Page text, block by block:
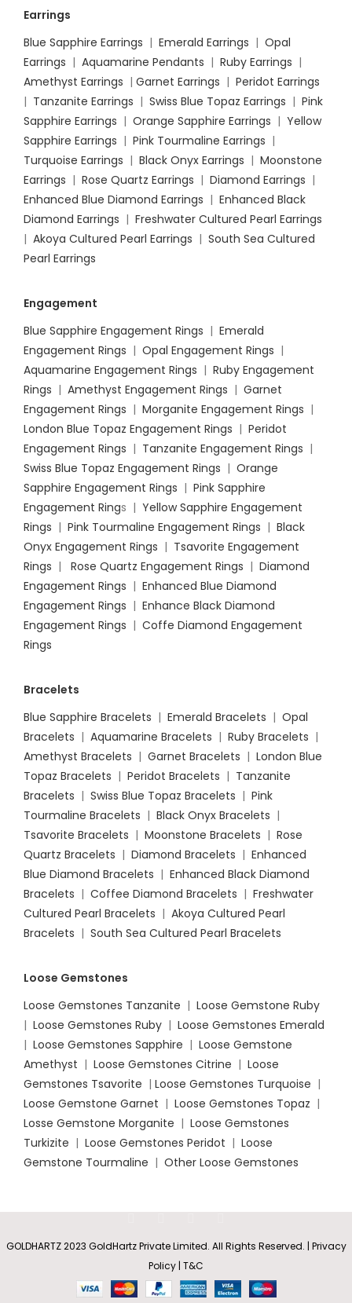
Earrings
Blue Sapphire Earrings | Emerald Earrings | Opal
Earrings | Aquamarine Pendants | Ruby Earrings |
Amethyst Earrings | Garnet Earrings | Peridot Earrings
| Tanzanite Earrings | Swiss Blue Topaz Earrings | Pink
Sapphire Earrings | Orange Sapphire Earrings | Yellow
Sapphire Earrings | Pink Tourmaline Earrings |
Turquoise Earrings | Black Onyx Earrings | Moonstone
Earrings | Rose Quartz Earrings | Diamond Earrings |
Enhanced Blue Diamond Earrings | Enhanced Black
Diamond Earrings | Freshwater Cultured Pearl Earrings
| Akoya Cultured Pearl Earrings | South Sea Cultured
Pearl Earrings
Engagement
Blue Sapphire Engagement Rings | Emerald
Engagement Rings | Opal Engagement Rings |
Aquamarine Engagement Rings | Ruby Engagement
Rings | Amethyst Engagement Rings | Garnet
Engagement Rings | Morganite Engagement Rings |
London Blue Topaz Engagement Rings | Peridot
Engagement Rings | Tanzanite Engagement Rings |
Swiss Blue Topaz Engagement Rings | Orange
Sapphire Engagement Rings | Pink Sapphire
Engagement Rings | Yellow Sapphire Engagement
Rings | Pink Tourmaline Engagement Rings | Black
Onyx Engagement Rings | Tsavorite Engagement
Rings | Rose Quartz Engagement Rings | Diamond
Engagement Rings | Enhanced Blue Diamond
Engagement Rings | Enhance Black Diamond
Engagement Rings | Coffe Diamond Engagement
Rings
Bracelets
Blue Sapphire Bracelets | Emerald Bracelets | Opal
Bracelets | Aquamarine Bracelets | Ruby Bracelets |
Amethyst Bracelets | Garnet Bracelets | London Blue
Topaz Bracelets | Peridot Bracelets | Tanzanite
Bracelets | Swiss Blue Topaz Bracelets | Pink
Tourmaline Bracelets | Black Onyx Bracelets |
Tsavorite Bracelets | Moonstone Bracelets | Rose
Quartz Bracelets | Diamond Bracelets | Enhanced
Blue Diamond Bracelets | Enhanced Black Diamond
Bracelets | Coffee Diamond Bracelets | Freshwater
Cultured Pearl Bracelets | Akoya Cultured Pearl
Bracelets | South Sea Cultured Pearl Bracelets
Loose Gemstones
Loose Gemstones Tanzanite | Loose Gemstone Ruby
| Loose Gemstones Ruby | Loose Gemstones Emerald
| Loose Gemstones Sapphire | Loose Gemstone
Amethyst | Loose Gemstones Citrine | Loose
Gemstones Tsavorite | Loose Gemstones Turquoise |
Loose Gemstone Garnet | Loose Gemstones Topaz |
Losse Gemstone Morganite | Loose Gemstones
Turkizite | Loose Gemstones Peridot | Loose
Gemstone Tourmaline | Other Loose Gemstones
GOLDHARTZ 2023 GoldHartz Private Limited. All Rights Reserved. | Privacy
Policy | T&C
Emerald-